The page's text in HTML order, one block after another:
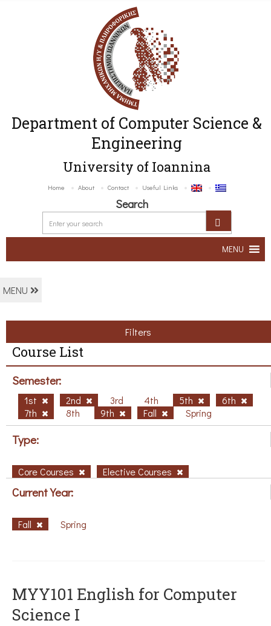
Department of Computer Science &
Engineering
University of Ioannina
Home About Contact Useful Links
Search
MENU
MENU
Filters
Course List
Semester:
1st 2nd 3rd 4th 5th
6th
7th
8th 9th Fall Spring
Type:
Core Courses Elective Courses
Current Year:
Fall Spring
MYY101 English for Computer
Science I